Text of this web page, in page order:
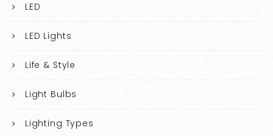
LED
LED Lights
Life & Style
Light Bulbs
Lighting Types